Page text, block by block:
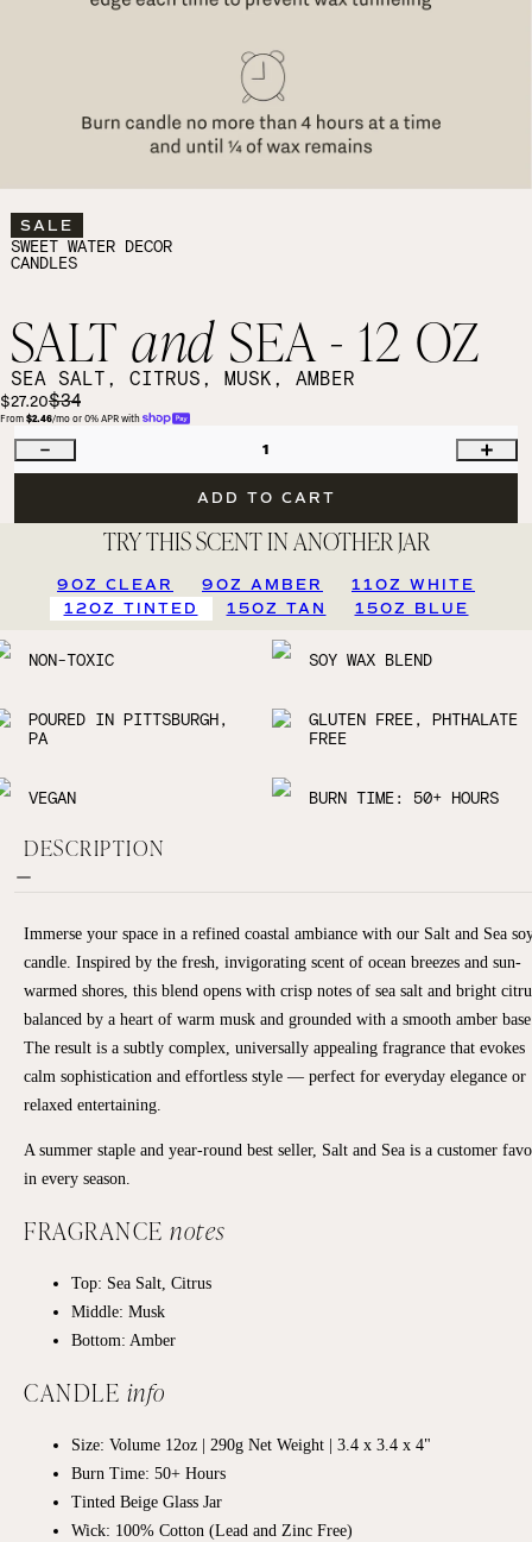
SALE
SWEET WATER DECOR
CANDLES
SALTand SEA - 12 OZ
SEA SALT, CITRUS, MUSK, AMBER
$27.20$34
From $2.46/mo or 0% APR with
1
ADD TO CART
TRY THIS SCENT IN ANOTHER JAR
9OZ CLEAR 9OZ AMBER
11OZ WHITE
12OZ TINTED
15OZ TAN 15OZ BLUE
NON-TOXIC SOY WAX BLEND
POURED IN PITTSBURGH,
PA
GLUTEN FREE, PHTHALATE
FREE
VEGAN BURN TIME: 50+ HOURS
DESCRIPTION
Immerse your space in a refined coastal ambiance with our Salt and Sea
candle. Inspired by the fresh, invigorating scent of ocean breezes and sun-
warmed shores, this blend opens with crisp notes of sea salt and bright
balanced by a heart of warm musk and grounded with a smooth amber
The result is a subtly complex, universally appealing fragrance that evokes
calm sophistication and effortless style — perfect for everyday elegance or
relaxed entertaining.
A summer staple and year-round best seller, Salt and Sea is a customer
in every season.
FRAGRANCE notes
Top: Sea Salt, Citrus
Middle: Musk
Bottom: Amber
CANDLE info
Size: Volume 12oz | 290g Net Weight | 3.4 x 3.4 x 4"
Burn Time: 50+ Hours
Tinted Beige Glass Jar
Wick: 100% Cotton (Lead and Zinc Free)